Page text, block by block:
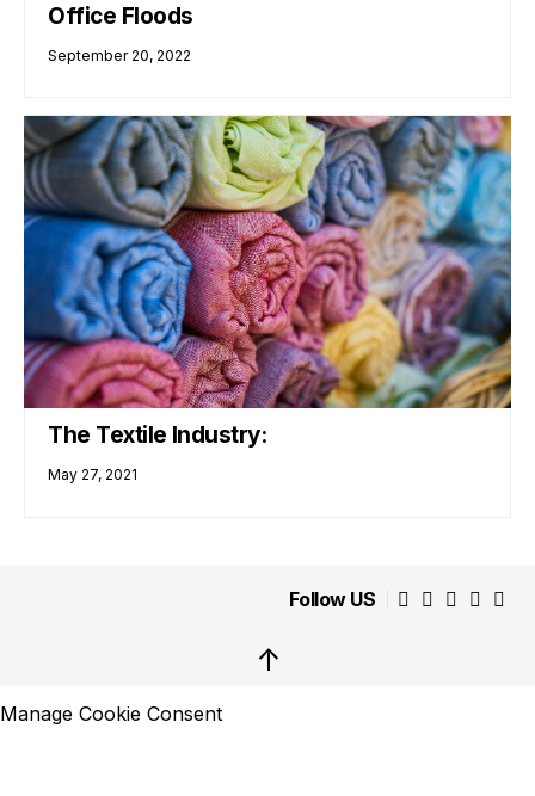
Office Floods
September 20, 2022
The Textile Industry:
May 27, 2021
Follow US
↑
Manage Cookie Consent